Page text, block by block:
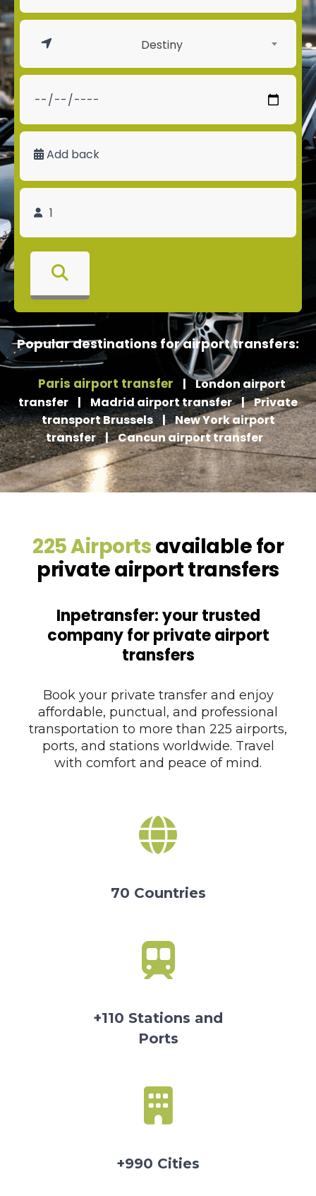
Destiny
Add back
Popular destinations for airport transfers:
Paris airport transfer | London airport
transfer
| Madrid airport transfer | Private
transport Brussels | New York airport
transfer | Cancun airport transfer
225 Airportsavailable for
private airport transfers
Inpetransfer: your trusted
company for private airport
transfers
Book your private transfer and enjoy
affordable, punctual, and professional
transportation to more than 225 airports,
ports, and stations worldwide. Travel
with comfort and peace of mind.
70 Countries
+110 Stations and
Ports
+990 Cities